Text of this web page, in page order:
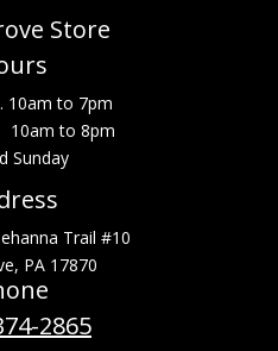
Store
10am to 7pm
to 8pm
Sunday
Trail #10
PA 17870
2865